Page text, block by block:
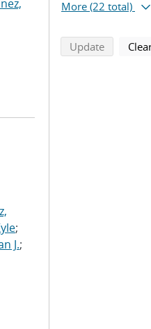
;
J.;
More (22 total)
Updatesearch